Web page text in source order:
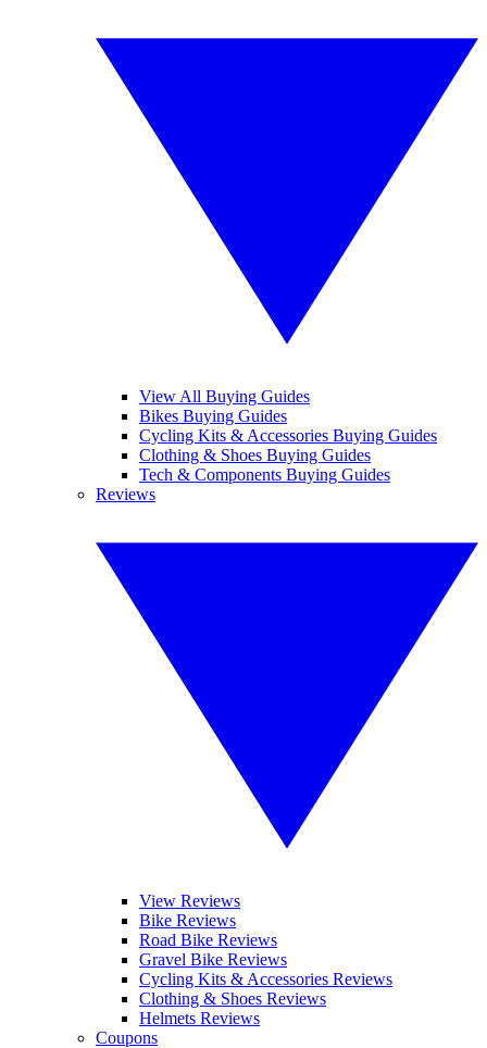
View All Buying Guides
Bikes Buying Guides
Cycling Kits & Accessories Buying Guides
Clothing & Shoes Buying Guides
Tech & Components Buying Guides
Reviews
View Reviews
Bike Reviews
Road Bike Reviews
Gravel Bike Reviews
Cycling Kits & Accessories Reviews
Clothing & Shoes Reviews
Helmets Reviews
Coupons